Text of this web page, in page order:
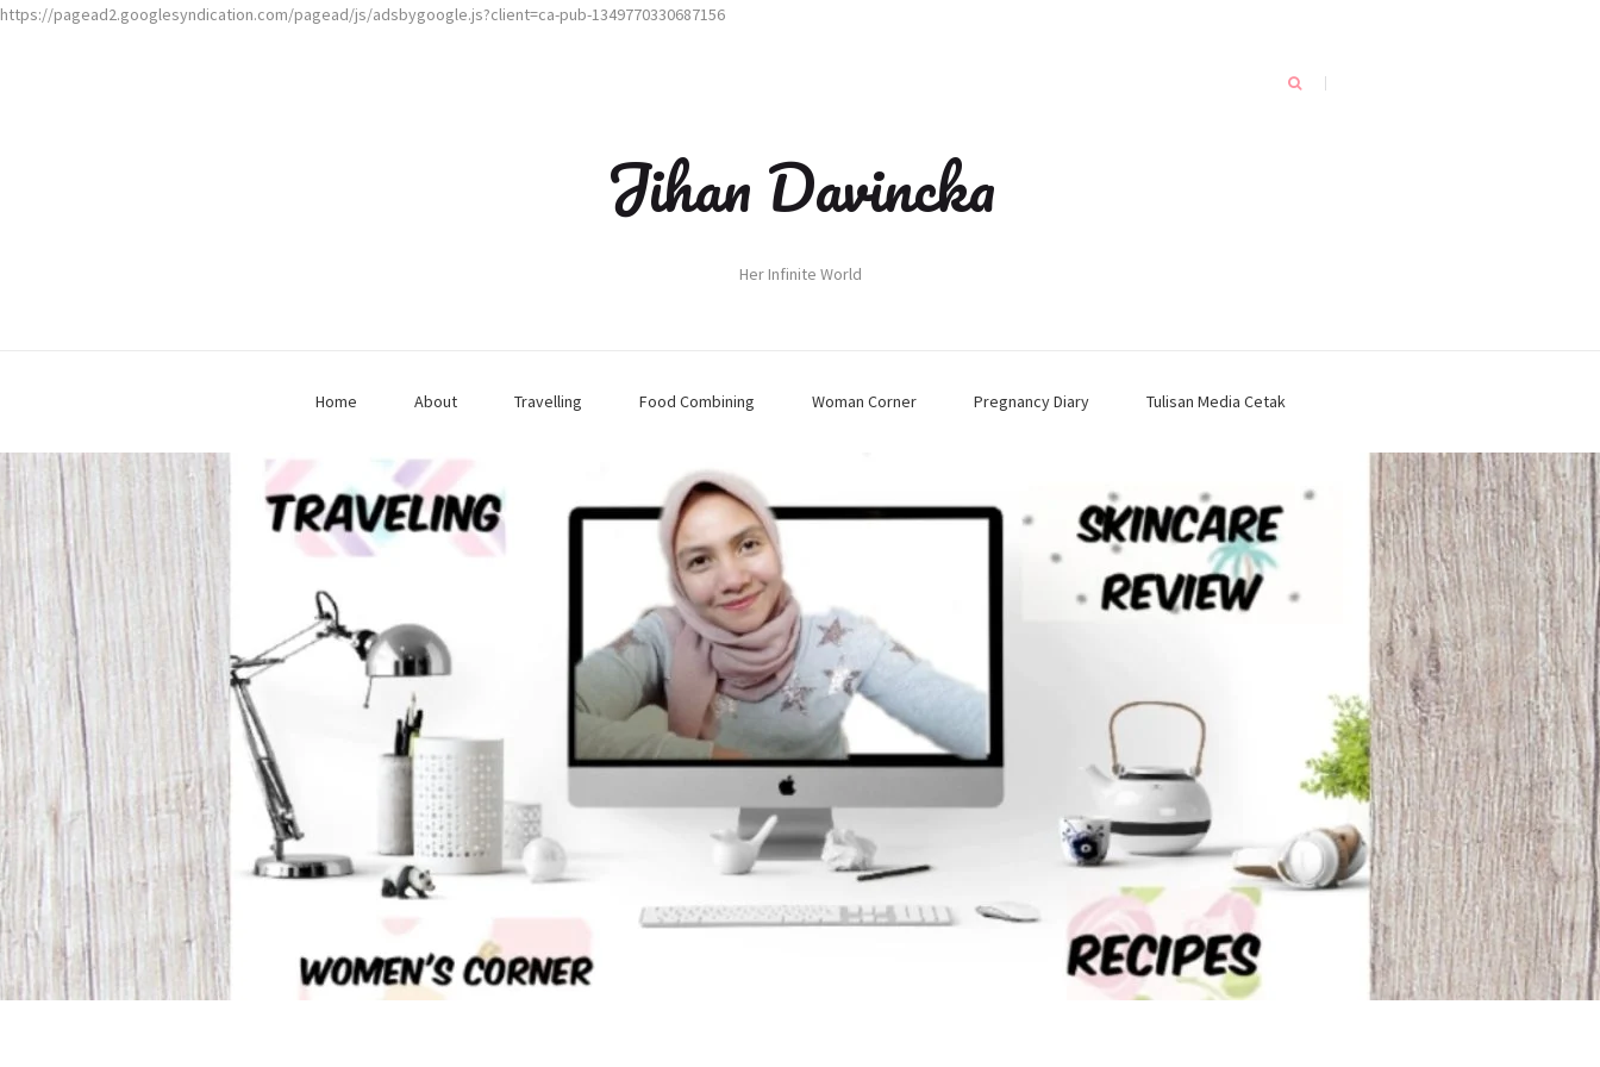
https://pagead2.googlesyndication.com/pagead/js/adsbygoogle.js?client=ca-pub-1349770330687156
Jihan Davincka
Her Infinite World
Home About Travelling Food Combining Woman Corner Pregnancy Diary Tulisan Media Cetak